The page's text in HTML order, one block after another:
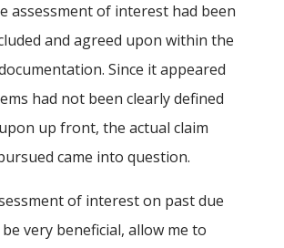
assessment of interest had been
and agreed upon within the
Since it appeared
had not been clearly defined
up front, the actual claim
came into question.
of interest on past due
very beneficial, allow me to